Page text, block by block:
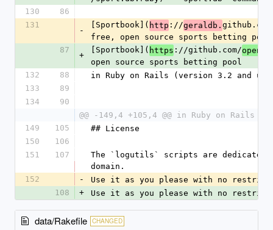
130
86
131
-
[Sportbook]( http ://geraldb.
free, open source sports betting pool
87
+
[Sportbook]( https ://github.com/
open source sports betting pool
132
88
in Ruby on Rails (version 3.2 and
133
89
134
90
@@ -149,4 +105,4 @@ in Ruby on Rails
149
105
## License
150
106
151
107
The `logutils` scripts are dedicated
domain.
152
-
Use it as you please with no
108
+ Use it as you please with no
data/Rakefile CHANGED